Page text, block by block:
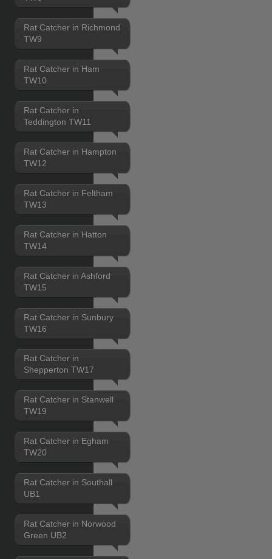
Rat Catcher in Richmond
TW9
Rat Catcher in Ham
TW10
Rat Catcher in
Teddington TW11
Rat Catcher in Hampton
TW12
Rat Catcher in Feltham
TW13
Rat Catcher in Hatton
TW14
Rat Catcher in Ashford
TW15
Rat Catcher in Sunbury
TW16
Rat Catcher in
Shepperton TW17
Rat Catcher in Stanwell
TW19
Rat Catcher in Egham
TW20
Rat Catcher in Southall
UB1
Rat Catcher in Norwood
Green UB2